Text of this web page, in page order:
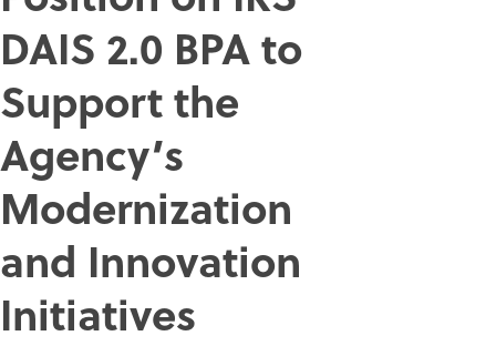
DAIS 2.0 BPA to
Support the
Agency’s
Modernization
and Innovation
Initiatives